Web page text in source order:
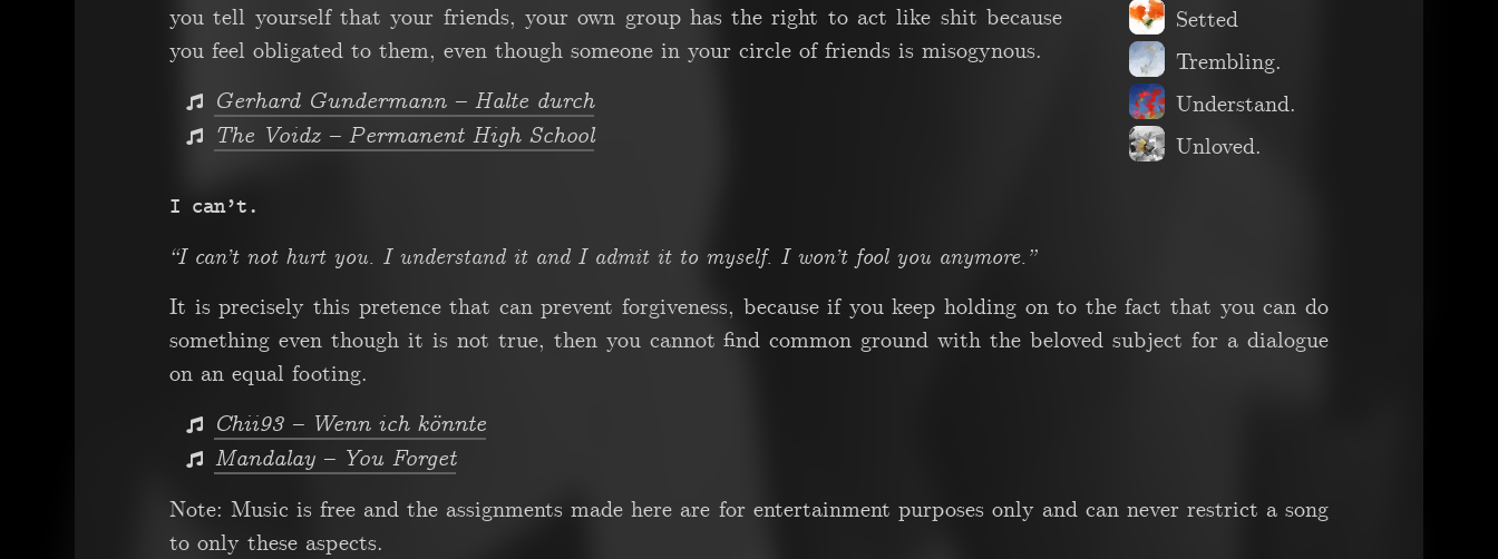
Setted
Trembling.
Understand.
Unloved.
you tell yourself that your friends, your own group has the right to act like shit because
you feel obligated to them, even though someone in your circle of friends is misogynous.
Gerhard Gundermann – Halte durch
The Voidz – Permanent High School
I can’t.
“I can’t not hurt you. I understand it and I admit it to myself. I won’t fool you anymore.”
It is precisely this pretence that can prevent forgiveness, because if you keep holding on to the fact that you can do
something even though it is not true, then you cannot find common ground with the beloved subject for a dialogue
on an equal footing.
Chii93 – Wenn ich könnte
Mandalay – You Forget
Note: Music is free and the assignments made here are for entertainment purposes only and can never restrict a song
to only these aspects.